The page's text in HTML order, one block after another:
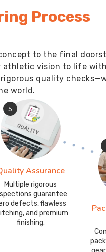
Process
to the final
athletic vision to life with
quality
world.
5
Assurance
Multiple rigorous
guarantee
defects, flawless
and premium
finishing.